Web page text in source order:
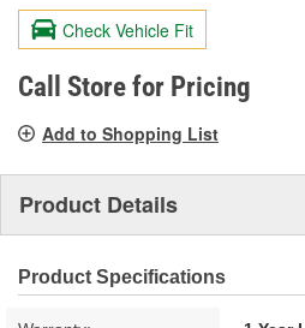
value.
Same
page
link.
Check Vehicle Fit
Call Store for Pricing
Add to Shopping List
Product Details
Product Specifications